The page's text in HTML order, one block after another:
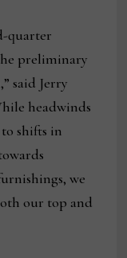
quarter
preliminary
said Jerry
headwinds
shifts in
we
our top and